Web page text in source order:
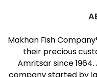
Makhan Fish
their precious
Amritsar since
company started by